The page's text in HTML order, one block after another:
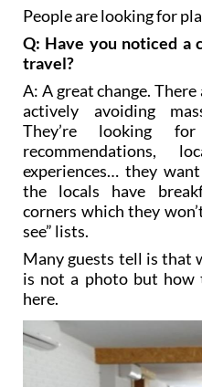
People are looking for
Q: Have you noticed a
travel?
A: A great change.
actively avoiding
They’re looking
recommendations,
experiences… they
the locals have
corners which they
see” lists.
Many guests tell is that
is not a photo but how
here.